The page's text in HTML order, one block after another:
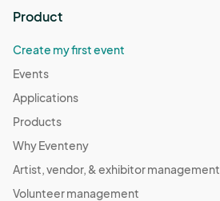
Product
Create my first event
Events
Applications
Products
Why Eventeny
Artist, vendor, & exhibitor management
Volunteer management